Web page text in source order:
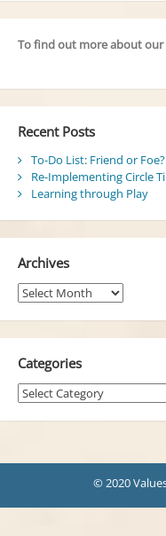
To find out more about
Recent Posts
To-Do List: Friend or Foe?
Re-Implementing Circle
Learning through Play
Archives
Archives
Categories
Categories
© 2020